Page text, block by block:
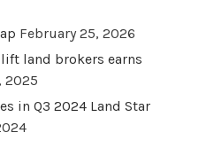
February 25, 2026
land brokers earns
2025
in Q3 2024 Land Star